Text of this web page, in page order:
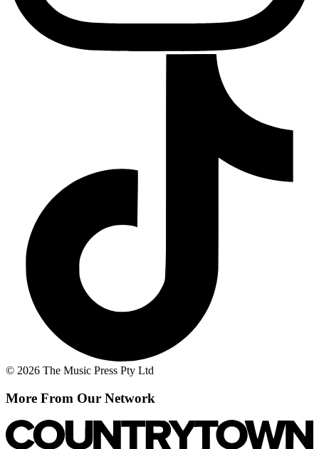
© 2026 The Music Press Pty Ltd
More From Our Network